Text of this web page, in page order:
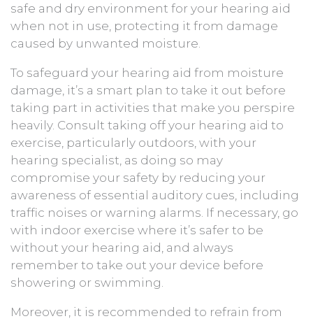
safe and dry environment for your hearing aid
when not in use, protecting it from damage
caused by unwanted moisture.
To safeguard your hearing aid from moisture
damage, it’s a smart plan to take it out before
taking part in activities that make you perspire
heavily. Consult taking off your hearing aid to
exercise, particularly outdoors, with your
hearing specialist, as doing so may
compromise your safety by reducing your
awareness of essential auditory cues, including
traffic noises or warning alarms. If necessary, go
with indoor exercise where it’s safer to be
without your hearing aid, and always
remember to take out your device before
showering or swimming.
Moreover, it is recommended to refrain from